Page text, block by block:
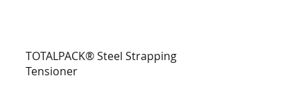
TOTALPACK® Steel Strapping
Tensioner